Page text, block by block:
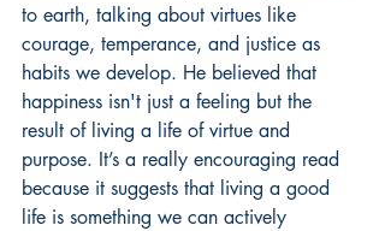
to earth, talking about virtues like
courage, temperance, and justice as
habits we develop. He believed that
happiness isn't just a feeling but the
result of living a life of virtue and
purpose. It’s a really encouraging read
because it suggests that living a good
life is something we can actively